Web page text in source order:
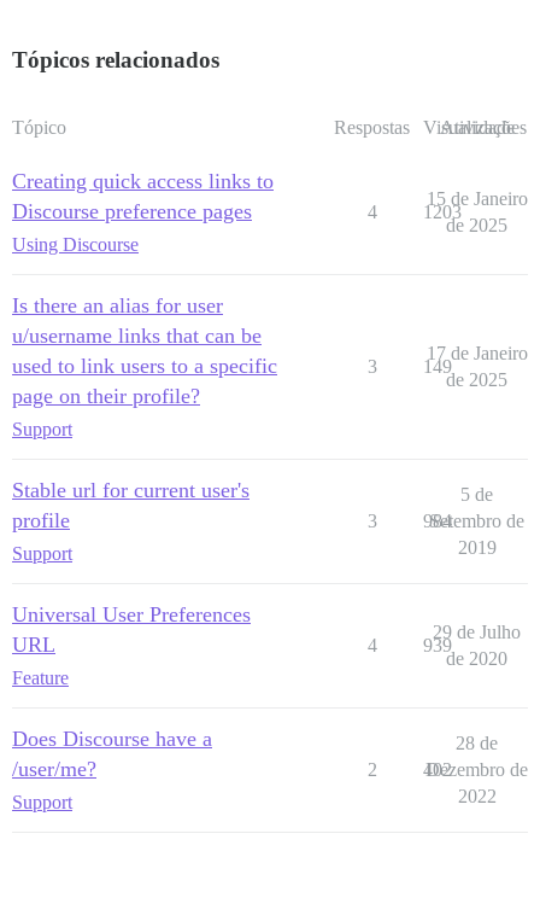
Tópicos relacionados
Tópico Respostas Visualizações
Atividade
Creating quick access links to
Discourse preference pages
Using Discourse
4 1203
15 de Janeiro
de 2025
Is there an alias for user
u/username links that can be
used to link users to a specific
page on their profile?
Support
3 149
17 de Janeiro
de 2025
Stable url for current user's
profile
Support
3 984
5 de
Setembro de
2019
Universal User Preferences
URL
Feature
4 939
29 de Julho
de 2020
Does Discourse have a
/user/me?
Support
2 402
28 de
Dezembro de
2022